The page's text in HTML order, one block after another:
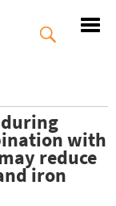
with
reduce
iron